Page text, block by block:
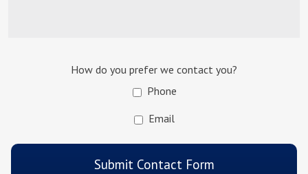
How do you prefer we contact you?
Phone
Email
CAPTCHA
Submit Contact Form